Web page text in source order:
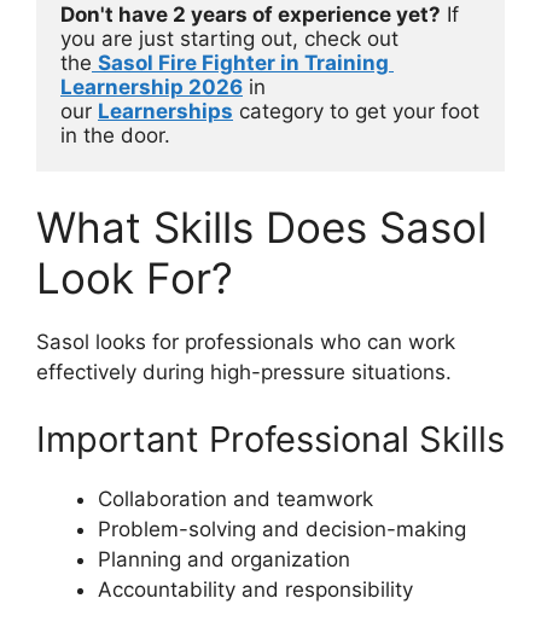
Don't have 2 years of experience yet? If
you are just starting out, check out
the Sasol Fire Fighter in Training
Learnership 2026 in
our Learnerships category to get your foot
in the door.
What Skills Does Sasol
Look For?
Sasol looks for professionals who can work
effectively during high-pressure situations.
Important Professional Skills
Collaboration and teamwork
Problem-solving and decision-making
Planning and organization
Accountability and responsibility